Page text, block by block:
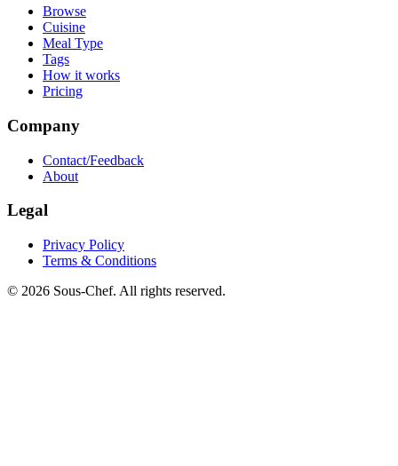
Browse
Cuisine
Meal Type
Tags
How it works
Pricing
Company
Contact/Feedback
About
Legal
Privacy Policy
Terms & Conditions
© 2026 Sous-Chef. All rights reserved.